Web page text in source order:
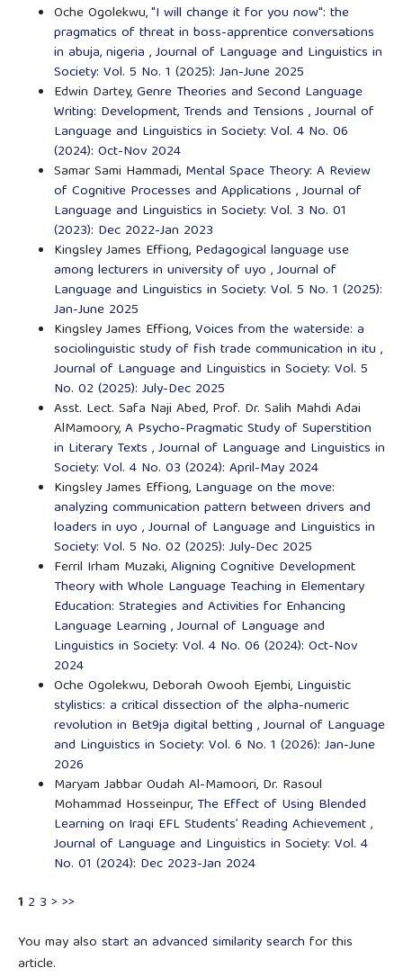
Oche Ogolekwu,"I will change it for you now": the
pragmatics of threat in boss-apprentice conversations
in abuja, nigeria ,Journal of Language and Linguistics in
Society: Vol. 5 No. 1 (2025): Jan-June 2025
Edwin Dartey,Genre Theories and Second Language
Writing: Development, Trends and Tensions ,Journal of
Language and Linguistics in Society: Vol. 4 No. 06
(2024): Oct-Nov 2024
Samar Sami Hammadi, Mental Space Theory: A Review
of Cognitive Processes and Applications ,Journal of
Language and Linguistics in Society: Vol. 3 No. 01
(2023): Dec 2022-Jan 2023
Kingsley James Effiong, Pedagogical language use
among lecturers in university of uyo ,Journal of
Language and Linguistics in Society: Vol. 5 No. 1 (2025):
Jan-June 2025
Kingsley James Effiong,Voices from the waterside: a
sociolinguistic study of fish trade communication in itu ,
Journal of Language and Linguistics in Society: Vol. 5
No. 02 (2025): July-Dec 2025
Asst. Lect. Safa Naji Abed, Prof. Dr. Salih Mahdi Adai
AlMamoory,A Psycho-Pragmatic Study of Superstition
in Literary Texts ,Journal of Language and Linguistics in
Society: Vol. 4 No. 03 (2024): April-May 2024
Kingsley James Effiong, Language on the move:
analyzing communication pattern between drivers and
loaders in uyo ,Journal of Language and Linguistics in
Society: Vol. 5 No. 02 (2025): July-Dec 2025
Ferril Irham Muzaki,Aligning Cognitive Development
Theory with Whole Language Teaching in Elementary
Education: Strategies and Activities for Enhancing
Language Learning ,Journal of Language and
Linguistics in Society: Vol. 4 No. 06 (2024): Oct-Nov
2024
Oche Ogolekwu, Deborah Owooh Ejembi, Linguistic
stylistics: a critical dissection of the alpha-numeric
revolution in Bet9ja digital betting ,Journal of Language
and Linguistics in Society: Vol. 6 No. 1 (2026): Jan-June
2026
Maryam Jabbar Oudah Al-Mamoori, Dr. Rasoul
Mohammad Hosseinpur, The Effect of Using Blended
Learning on Iraqi EFL Students’ Reading Achievement,
Journal of Language and Linguistics in Society: Vol. 4
No. 01 (2024): Dec 2023-Jan 2024
1 2 3 > >>
You may also start an advanced similarity search for this
article.